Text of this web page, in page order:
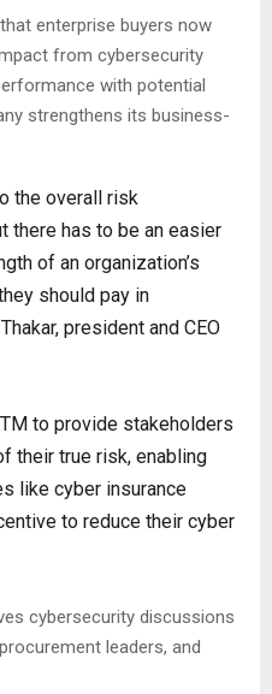
enterprise buyers now
from cybersecurity
with potential
strengthens its business-
the overall risk
there has to be an easier
of an organization’s
should pay in
president and CEO
to provide stakeholders
their true risk, enabling
like cyber insurance
to reduce their cyber
cybersecurity discussions
leaders, and